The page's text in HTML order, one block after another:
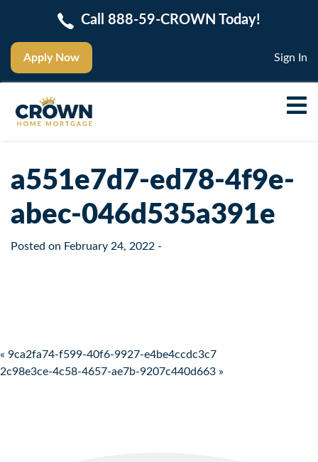
Apply Now
Call 888-59-CROWN Today!
Sign In
a551e7d7-ed78-4f9e-
abec-046d535a391e
Posted on February 24, 2022 -
Post navigation
« 9ca2fa74-f599-40f6-9927-e4be4ccdc3c7
2c98e3ce-4c58-4657-ae7b-9207c440d663 »